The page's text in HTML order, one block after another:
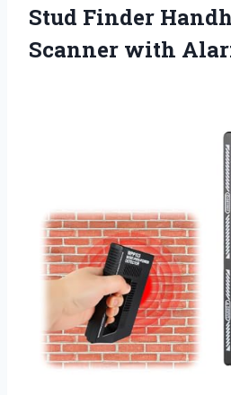
Stud Finder
Scanner with